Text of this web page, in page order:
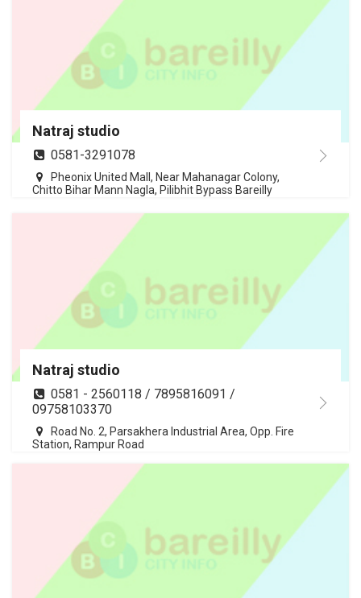
Natraj studio
0581-3291078
Pheonix United Mall, Near Mahanagar Colony,
Chitto Bihar Mann Nagla, Pilibhit Bypass Bareilly
Natraj studio
0581 - 2560118 / 7895816091 /
09758103370
Road No. 2, Parsakhera Industrial Area, Opp. Fire
Station, Rampur Road